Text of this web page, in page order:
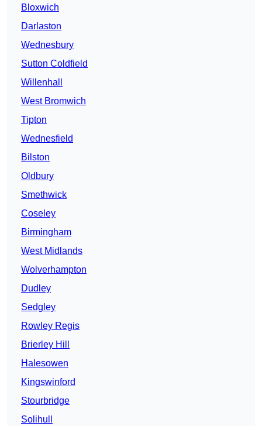
Bloxwich
Darlaston
Wednesbury
Sutton Coldfield
Willenhall
West Bromwich
Tipton
Wednesfield
Bilston
Oldbury
Smethwick
Coseley
Birmingham
West Midlands
Wolverhampton
Dudley
Sedgley
Rowley Regis
Brierley Hill
Halesowen
Kingswinford
Stourbridge
Solihull